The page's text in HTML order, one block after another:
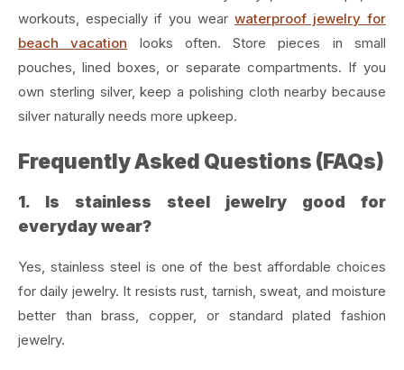
workouts, especially if you wear waterproof jewelry for
beach vacation looks often. Store pieces in small
pouches, lined boxes, or separate compartments. If you
own sterling silver, keep a polishing cloth nearby because
silver naturally needs more upkeep.
Frequently Asked Questions (FAQs)
1. Is stainless steel jewelry good for
everyday wear?
Yes, stainless steel is one of the best affordable choices
for daily jewelry. It resists rust, tarnish, sweat, and moisture
better than brass, copper, or standard plated fashion
jewelry.